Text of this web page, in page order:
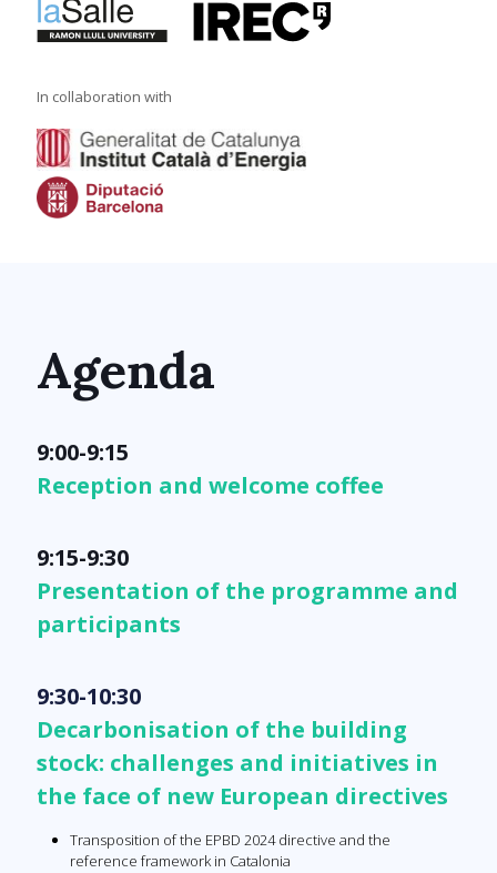
In collaboration with
Agenda
9:00-9:15
Reception and welcome coffee
9:15-9:30
Presentation of the programme and
participants
9:30-10:30
Decarbonisation of the building
stock: challenges and initiatives in
the face of new European directives
Transposition of the EPBD 2024 directive and the
reference framework in Catalonia